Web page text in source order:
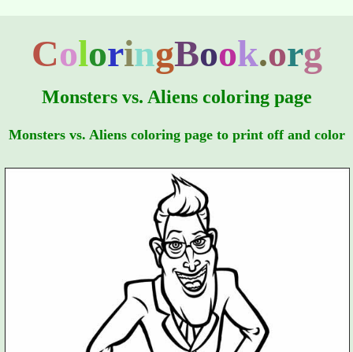
ColoringBook.org
Monsters vs. Aliens coloring page
Monsters vs. Aliens coloring page to print off and color